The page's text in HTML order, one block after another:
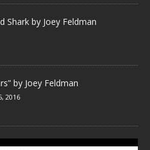
Shark by Joey Feldman
by Joey Feldman
2016